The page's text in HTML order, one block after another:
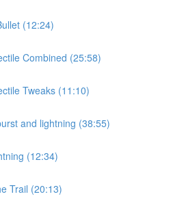
(12:24)
Combined (25:58)
Tweaks (11:10)
and lightning (38:55)
(12:34)
Trail (20:13)